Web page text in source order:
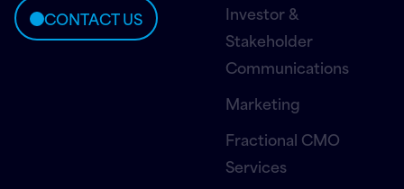
CONTACT US
Investor &
Stakeholder
Communications
Marketing
Fractional CMO
Services